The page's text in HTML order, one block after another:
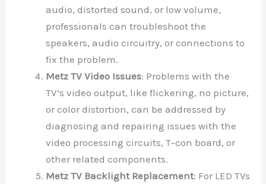
audio, distorted sound, or low volume,
professionals can troubleshoot the
speakers, audio circuitry, or connections to
fix the problem.
Metz TV Video Issues: Problems with the
TV’s video output, like flickering, no picture,
or color distortion, can be addressed by
diagnosing and repairing issues with the
video processing circuits, T-con board, or
other related components.
Metz TV Backlight Replacement: For LED TVs